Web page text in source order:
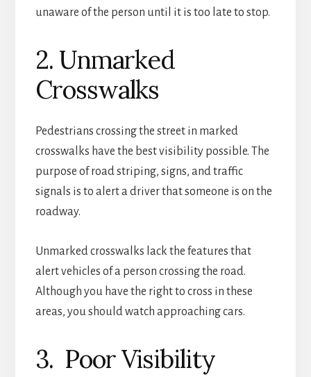
unaware of the person until it is too late to stop.
2. Unmarked
Crosswalks
Pedestrians crossing the street in marked
crosswalks have the best visibility possible. The
purpose of road striping, signs, and traffic
signals is to alert a driver that someone is on the
roadway.
Unmarked crosswalks lack the features that
alert vehicles of a person crossing the road.
Although you have the right to cross in these
areas, you should watch approaching cars.
3. Poor Visibility